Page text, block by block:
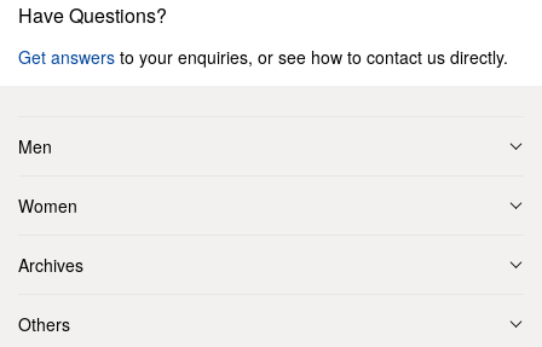
Have Questions?
Get answers to your enquiries, or see how to contact us directly.
Men
Women
Archives
Others